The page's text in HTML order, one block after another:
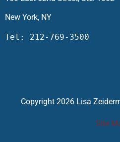
New York, NY
Tel: 212-769-3500
Copyright 2026 Lisa
Site